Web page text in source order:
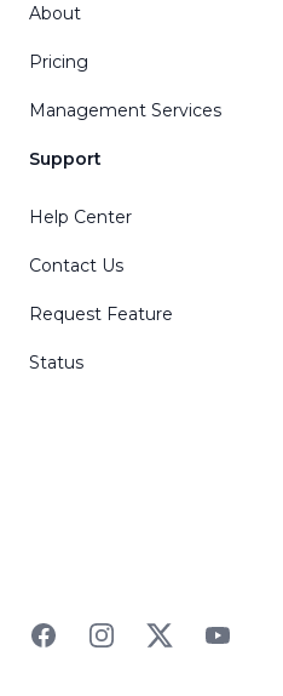
About
Pricing
Management Services
Support
Help Center
Contact Us
Request Feature
Status
FacebookInstagramTwitterYouTube